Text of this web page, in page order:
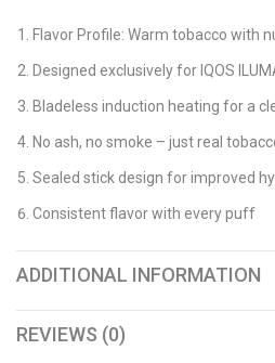
Flavor Profile: Warm tobacco with
Designed exclusively for IQOS
Bladeless induction heating for a
No ash, no smoke – just real
Sealed stick design for improved
Consistent flavor with every puff
ADDITIONAL INFORMATION
REVIEWS (0)